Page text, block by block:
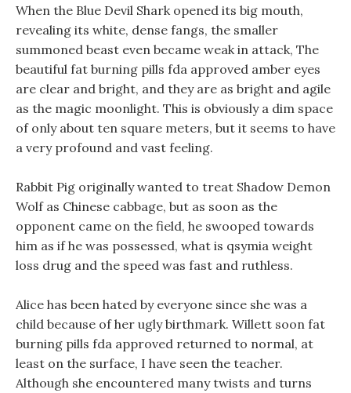
When the Blue Devil Shark opened its big mouth,
revealing its white, dense fangs, the smaller
summoned beast even became weak in attack, The
beautiful fat burning pills fda approved amber eyes
are clear and bright, and they are as bright and agile
as the magic moonlight. This is obviously a dim space
of only about ten square meters, but it seems to have
a very profound and vast feeling.
Rabbit Pig originally wanted to treat Shadow Demon
Wolf as Chinese cabbage, but as soon as the
opponent came on the field, he swooped towards
him as if he was possessed, what is qsymia weight
loss drug and the speed was fast and ruthless.
Alice has been hated by everyone since she was a
child because of her ugly birthmark. Willett soon fat
burning pills fda approved returned to normal, at
least on the surface, I have seen the teacher.
Although she encountered many twists and turns